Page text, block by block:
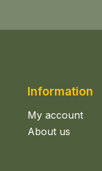
Information
My account
About us